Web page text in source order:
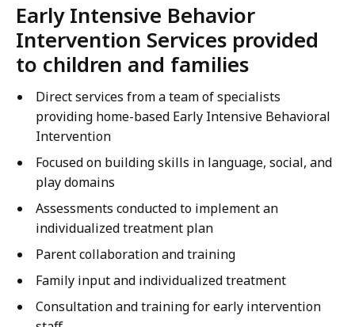
Early Intensive Behavior
Intervention Services provided
to children and families
Direct services from a team of specialists
providing home-based Early Intensive Behavioral
Intervention
Focused on building skills in language, social, and
play domains
Assessments conducted to implement an
individualized treatment plan
Parent collaboration and training
Family input and individualized treatment
Consultation and training for early intervention